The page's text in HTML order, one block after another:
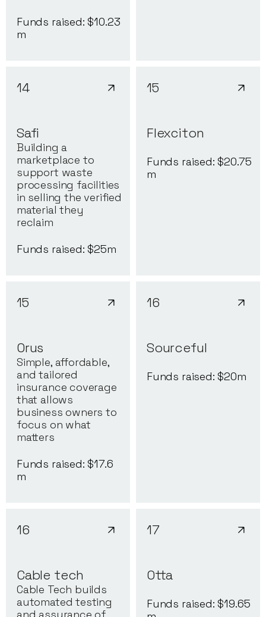
Funds raised: $10.23
m
14
Safi
Building a
marketplace to
support waste
processing facilities
in selling the verified
material they
reclaim
Funds raised: $25m
15
Flexciton
Funds raised: $20.75
m
15
Orus
Simple, affordable,
and tailored
insurance coverage
that allows
business owners to
focus on what
matters
Funds raised: $17.6
m
16
Sourceful
Funds raised: $20m
16
Cable tech
Cable Tech builds
automated testing
17
Otta
Funds raised: $19.65